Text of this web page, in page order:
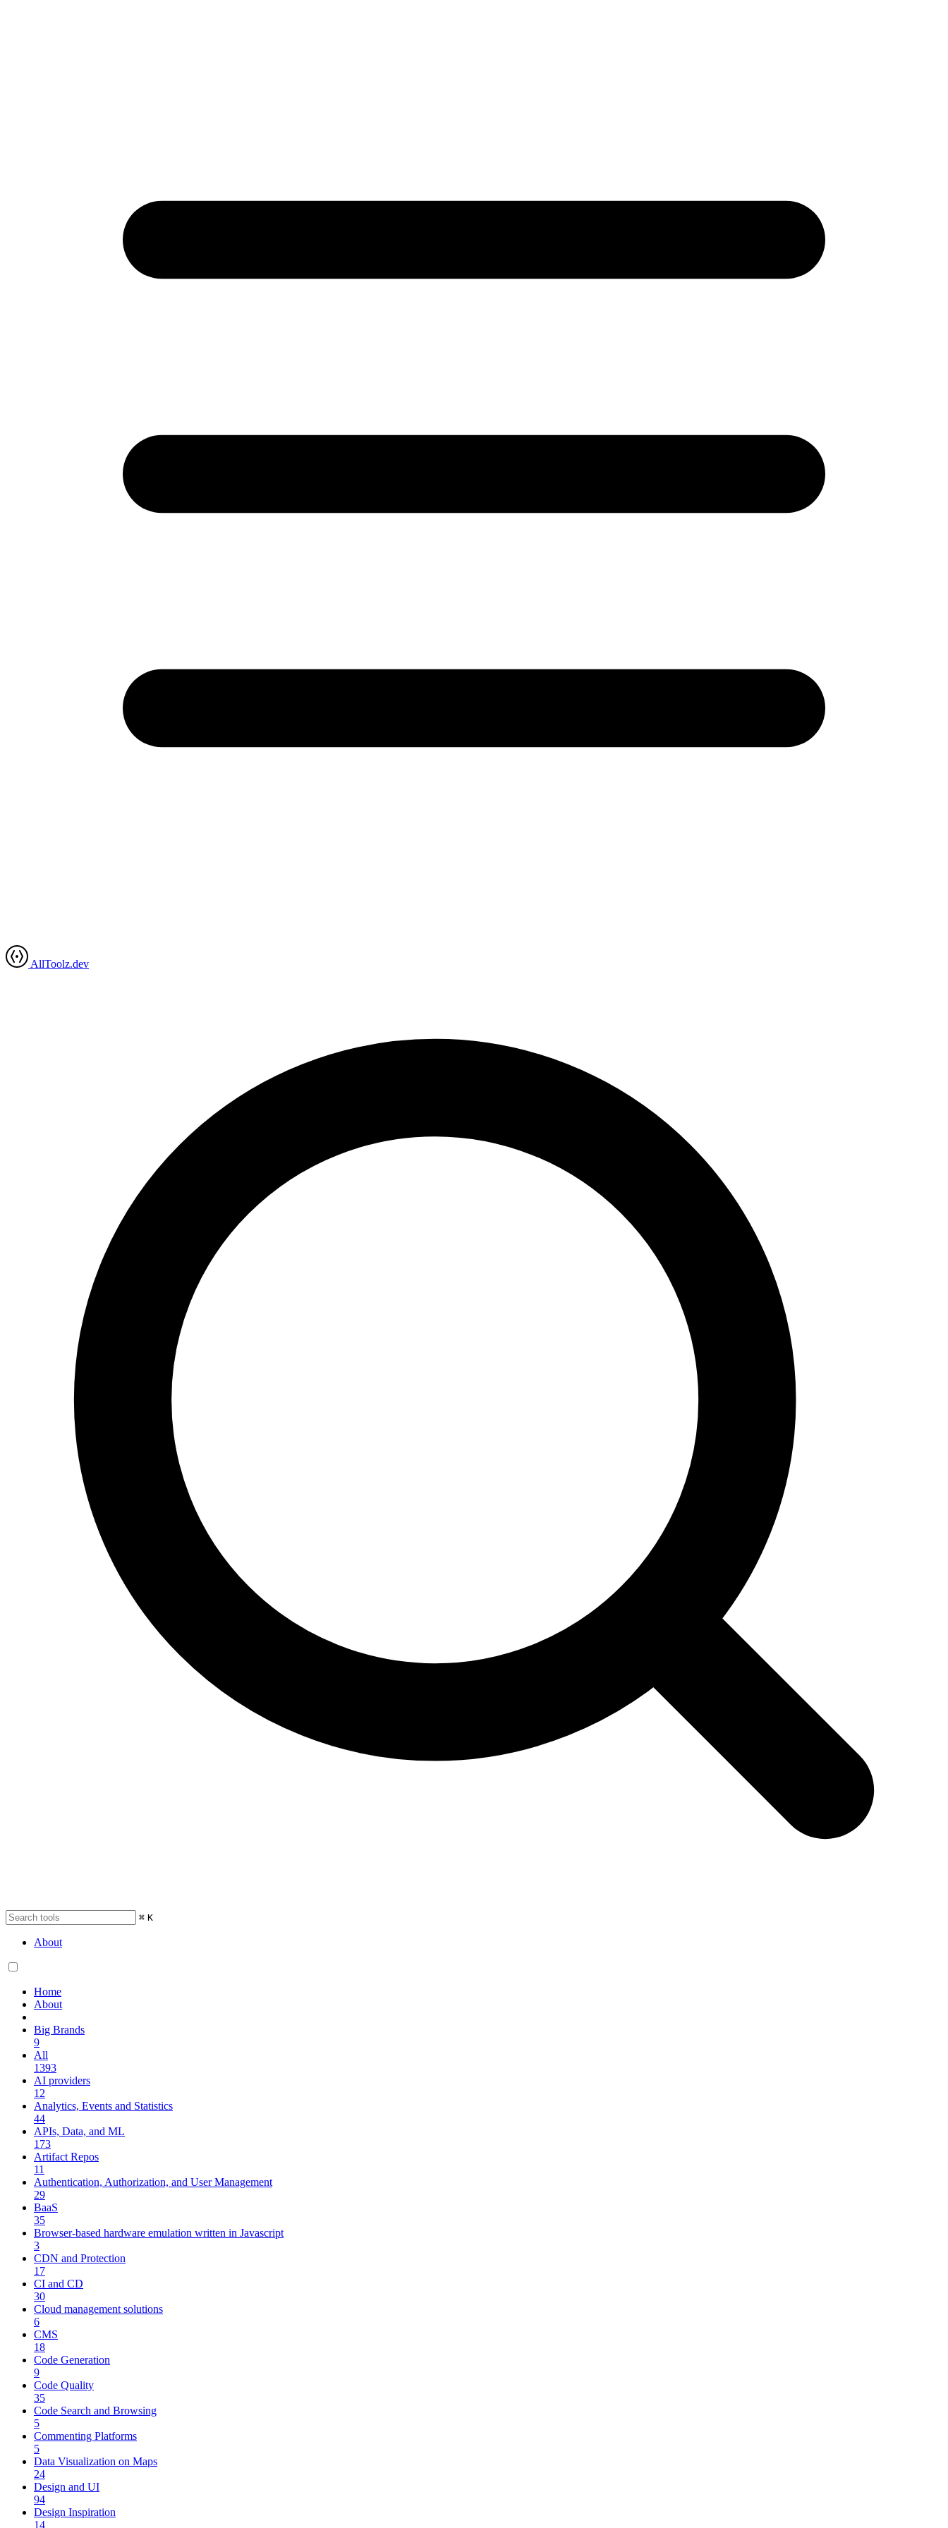
AllToolz.dev
⌘ K
About
Home
About
Big Brands
9
All
1393
AI providers
12
Analytics, Events and Statistics
44
APIs, Data, and ML
173
Artifact Repos
11
Authentication, Authorization, and User Management
29
BaaS
35
Browser-based hardware emulation written in Javascript
3
CDN and Protection
17
CI and CD
30
Cloud management solutions
6
CMS
18
Code Generation
9
Code Quality
35
Code Search and Browsing
5
Commenting Platforms
5
Data Visualization on Maps
24
Design and UI
94
Design Inspiration
14